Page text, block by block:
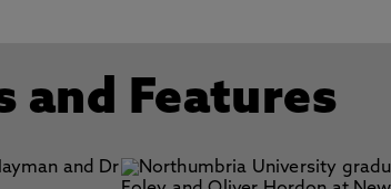
Sociability and Suicide in Georgiana
Minds: Mania's Mad History and its Neuro-
and Features